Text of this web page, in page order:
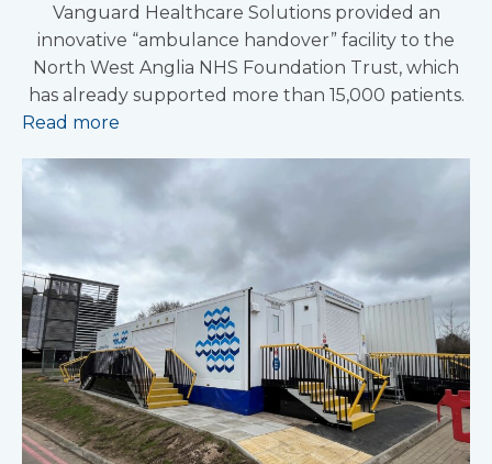
Vanguard Healthcare Solutions provided an
innovative “ambulance handover” facility to the
North West Anglia NHS Foundation Trust, which
has already supported more than 15,000 patients.
Read more